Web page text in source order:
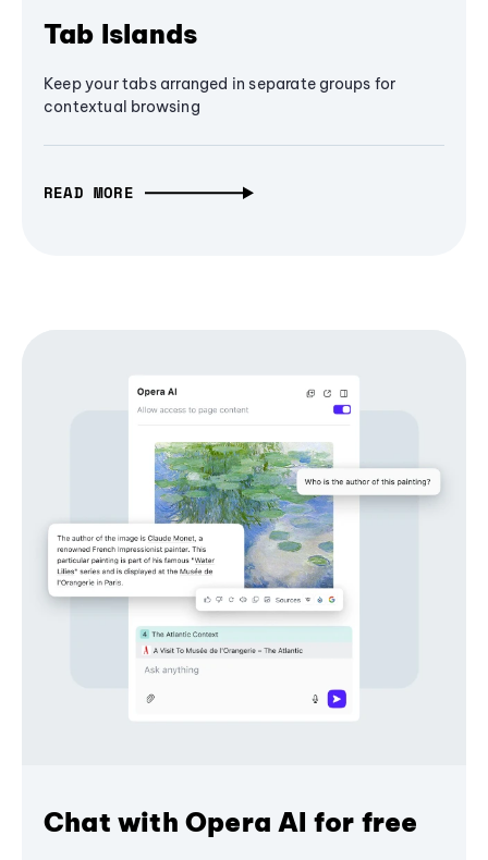
Tab Islands
Keep your tabs arranged in separate groups for
contextual browsing
READ MORE
Chat with Opera AI for free